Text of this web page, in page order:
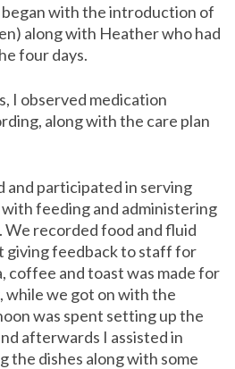
began with the introduction of
along with Heather who had
four days.
I observed medication
along with the care plan
and participated in serving
feeding and administering
recorded food and fluid
giving feedback to staff for
coffee and toast was made for
while we got on with the
was spent setting up the
afterwards I assisted in
the dishes along with some